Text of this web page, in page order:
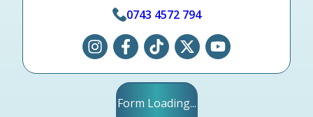
0743 4572 794
Form Loading...